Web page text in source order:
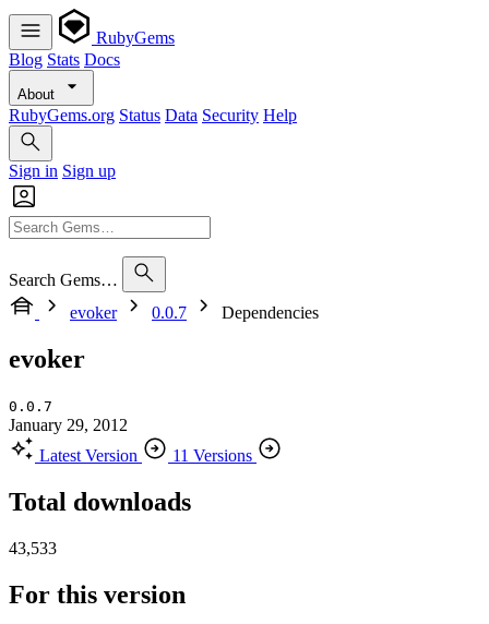
RubyGems
Blog Stats Docs
About
RubyGems.org Status Data Security Help
Sign in Sign up
Search Gems…
evoker
0.0.7 Dependencies
evoker
0.0.7
January 29, 2012
Latest Version
11 Versions
Total downloads
43,533
For this version